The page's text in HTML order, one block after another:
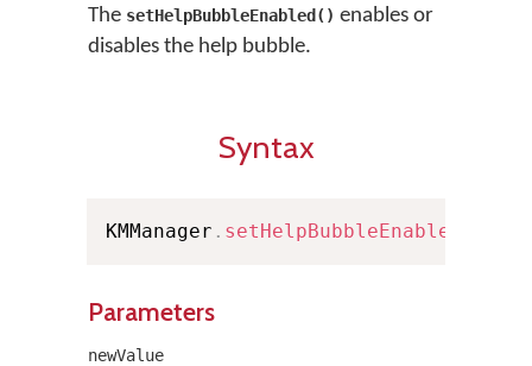
The setHelpBubbleEnabled() enables or
disables the help bubble.
Syntax
KMManager . setHelpBubbleEnabled
Parameters
newValue